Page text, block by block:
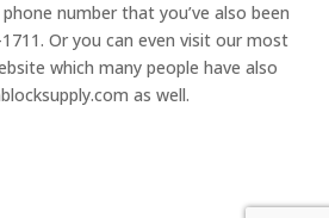
number that you’ve also been
Or you can even visit our most
which many people have also
as well.